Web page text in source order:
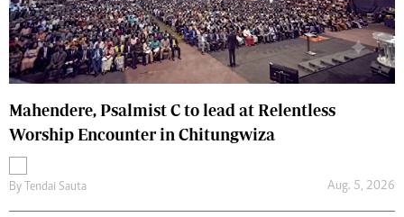
Mahendere, Psalmist C to lead at Relentless
Worship Encounter in Chitungwiza
By Tendai Sauta Aug. 5, 2026